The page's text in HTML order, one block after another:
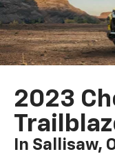
2023
In Sallisaw,